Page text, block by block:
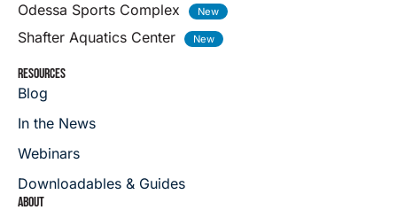
Odessa Sports Complex
Shafter Aquatics Center
RESOURCES
Blog
In the News
Webinars
Downloadables & Guides
ABOUT